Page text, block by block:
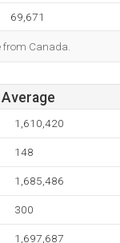
69,671
Canada.
1,610,420
148
1,685,486
300
1,697,687